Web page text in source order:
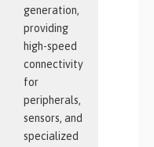
generation,
providing
high-speed
connectivity
for
peripherals,
sensors, and
specialized